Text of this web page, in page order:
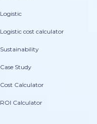
Logistic
Logistic cost calculator
Sustainability
Case Study
Cost Calculator
ROI Calculator